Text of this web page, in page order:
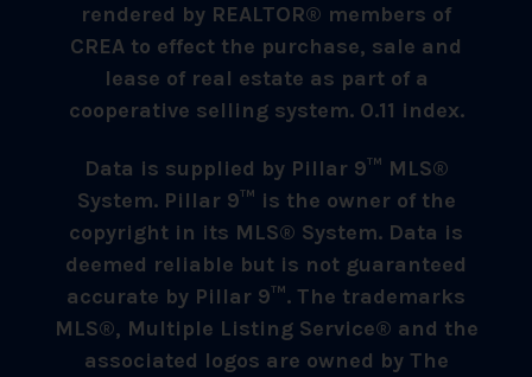
rendered by REALTOR® members of
CREA to effect the purchase, sale and
lease of real estate as part of a
cooperative selling system. 0.11 index.
Data is supplied by Pillar 9™ MLS®
System. Pillar 9™ is the owner of the
copyright in its MLS® System. Data is
deemed reliable but is not guaranteed
accurate by Pillar 9™. The trademarks
MLS®, Multiple Listing Service® and the
associated logos are owned by The